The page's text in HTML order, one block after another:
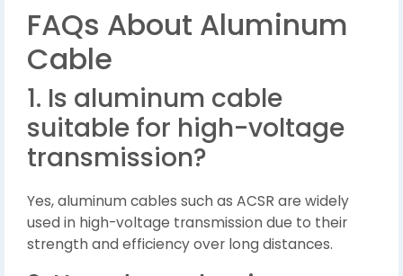
FAQs About Aluminum
Cable
1. Is aluminum cable
suitable for high-voltage
transmission?
Yes, aluminum cables such as ACSR are widely
used in high-voltage transmission due to their
strength and efficiency over long distances.